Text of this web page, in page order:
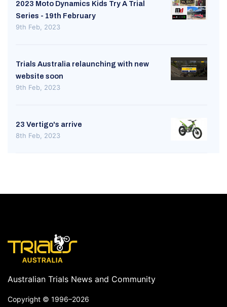
2023 Moto Dynamics Kids Try A Trial
Series - 19th February
9th Feb, 2023
Trials Australia relaunching with new
website soon
9th Feb, 2023
23 Vertigo's arrive
8th Feb, 2023
Australian Trials News and Community
Copyright © 1996–2026